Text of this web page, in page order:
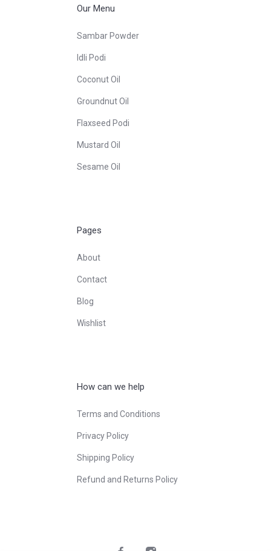
Our Menu
Sambar Powder
Idli Podi
Coconut Oil
Groundnut Oil
Flaxseed Podi
Mustard Oil
Sesame Oil
Pages
About
Contact
Blog
Wishlist
How can we help
Terms and Conditions
Privacy Policy
Shipping Policy
Refund and Returns Policy